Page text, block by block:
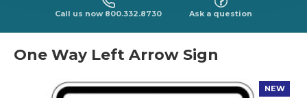
Call us now 800.332.8730 Ask a question
One Way Left Arrow Sign
NEW